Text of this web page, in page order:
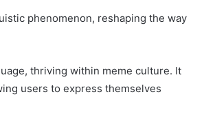
phenomenon, reshaping the way
thriving within meme culture. It
users to express themselves